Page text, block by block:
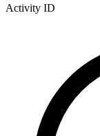
Activity ID